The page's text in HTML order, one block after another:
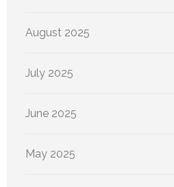
August 2025
July 2025
June 2025
May 2025